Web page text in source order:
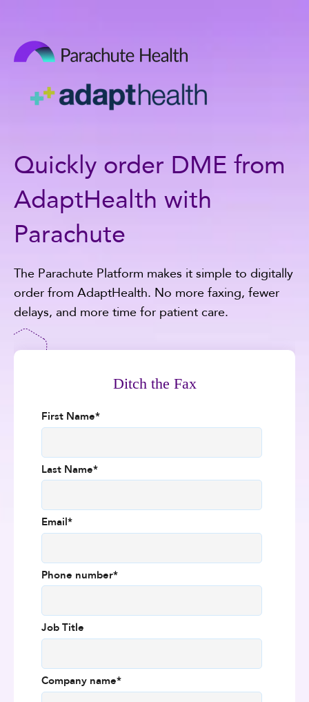
Quickly order DME from
AdaptHealth with
Parachute
The Parachute Platform makes it simple to digitally
order from AdaptHealth. No more faxing, fewer
delays, and more time for patient care.
Ditch the Fax
First Name*
Last Name*
Email*
Phone number*
Job Title
Company name*